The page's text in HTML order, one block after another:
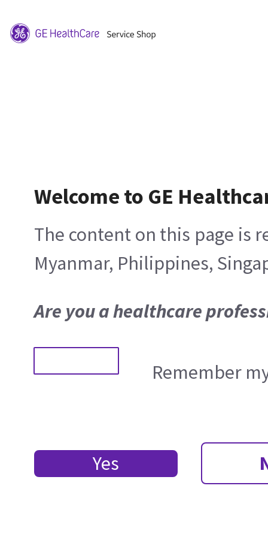
Welcome to GE
The content on this page is
Myanmar, Philippines,
Are you a healthcare
Remember
Yes